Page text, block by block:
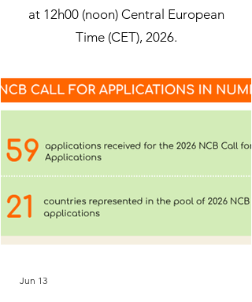
at 12h00 (noon) Central European
Time (CET), 2026.
Jun 13